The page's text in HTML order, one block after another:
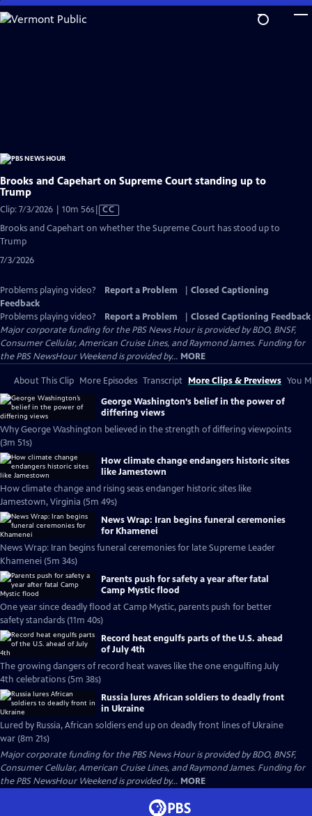
Skip
to
Brooks and Capehart on Supreme Court standing up to
Trump
Clip: 7/3/2026 | 10m 56sVideo
CC
Brooks and Capehart on whether the Supreme Court has stood up to
Trump
7/3/2026
Problems playing video? Report a Problem
Closed Captioning
Feedback
Problems playing video?
Report a Problem
Closed Captioning Feedback
Major corporate funding for the PBS News Hour is provided by BDO, BNSF,
Consumer Cellular, American Cruise Lines, and Raymond James. Funding for
the PBS NewsHour Weekend is provided by... MORE
About This Clip More Episodes Transcript More Clips & Previews You
George Washington’s belief in the power of
differing views
Why George Washington believed in the strength of differing viewpoints
(3m 51s)
How climate change endangers historic sites
like Jamestown
How climate change and rising seas endanger historic sites like
Jamestown, Virginia (5m 49s)
News Wrap: Iran begins funeral ceremonies
for Khamenei
News Wrap: Iran begins funeral ceremonies for late Supreme Leader
Khamenei (5m 34s)
Parents push for safety a year after fatal
Camp Mystic flood
One year since deadly flood at Camp Mystic, parents push for better
safety standards (11m 40s)
Record heat engulfs parts of the U.S. ahead
of July 4th
The growing dangers of record heat waves like the one engulfing July
4th celebrations (5m 38s)
Russia lures African soldiers to deadly front
in Ukraine
Lured by Russia, African soldiers end up on deadly front lines of Ukraine
war (8m 21s)
Major corporate funding for the PBS News Hour is provided by BDO, BNSF,
Consumer Cellular, American Cruise Lines, and Raymond James. Funding for
the PBS NewsHour Weekend is provided by... MORE